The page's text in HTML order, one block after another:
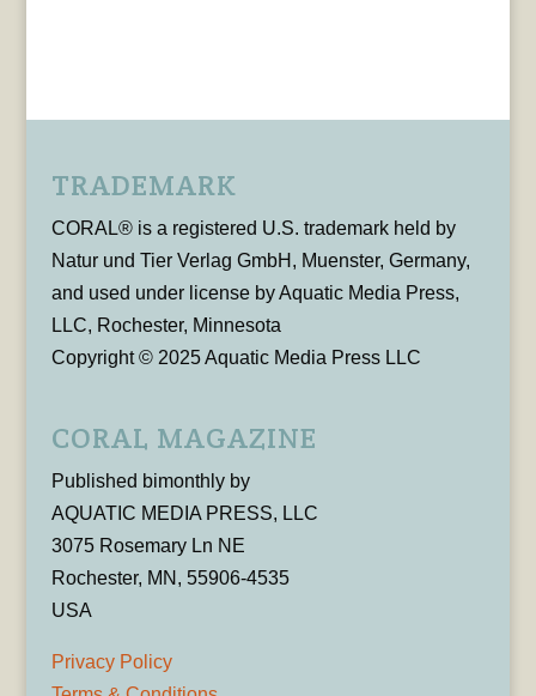
TRADEMARK
CORAL® is a registered U.S. trademark held by
Natur und Tier Verlag GmbH, Muenster, Germany,
and used under license by Aquatic Media Press,
LLC, Rochester, Minnesota
Copyright © 2025 Aquatic Media Press LLC
CORAL MAGAZINE
Published bimonthly by
AQUATIC MEDIA PRESS, LLC
3075 Rosemary Ln NE
Rochester, MN, 55906-4535
USA
Privacy Policy